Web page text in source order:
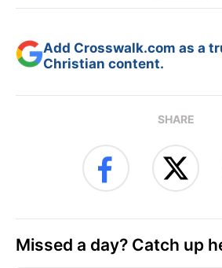
Add Crosswalk.com as a
Christian content.
SHARE
Missed a day? Catch up